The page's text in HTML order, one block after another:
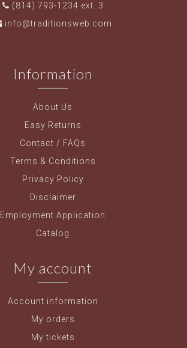
(814) 793-1234 ext. 3
info@traditionsweb.com
Information
About Us
Easy Returns
Contact / FAQs
Terms & Conditions
Privacy Policy
Disclaimer
Employment Application
Catalog
My account
Account information
My orders
My tickets